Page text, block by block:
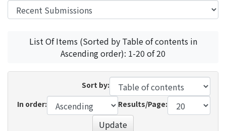
List Of Items (Sorted by Table of contents in
Ascending order): 1-20 of 20
Sort by:
In order:
Results/Page:
Update